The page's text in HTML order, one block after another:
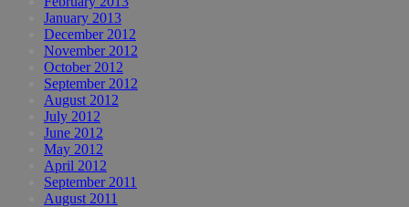
January 2013
December 2012
November 2012
October 2012
September 2012
August 2012
July 2012
June 2012
May 2012
April 2012
September 2011
August 2011